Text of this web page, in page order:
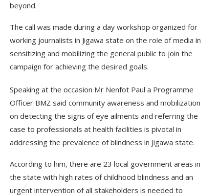
beyond.
The call was made during a day workshop organized for
working journalists in Jigawa state on the role of media in
sensitizing and mobilizing the general public to join the
campaign for achieving the desired goals.
Speaking at the occasion Mr Nenfot Paul a Programme
Officer BMZ said community awareness and mobilization
on detecting the signs of eye ailments and referring the
case to professionals at health facilities is pivotal in
addressing the prevalence of blindness in Jigawa state.
According to him, there are 23 local government areas in
the state with high rates of childhood blindness and an
urgent intervention of all stakeholders is needed to